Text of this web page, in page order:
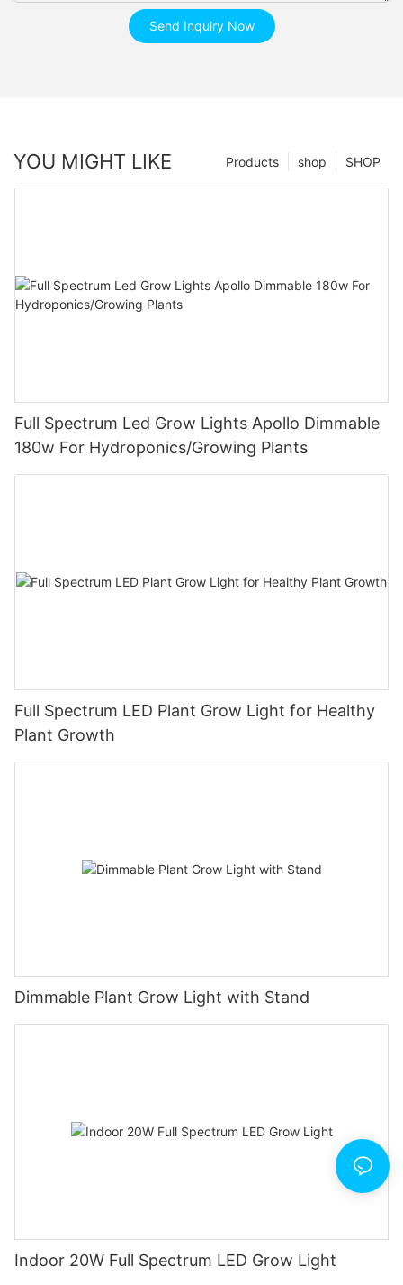
Send Inquiry Now
YOU MIGHT LIKE SHOP
shop
Products
Full Spectrum Led Grow Lights Apollo Dimmable
180w For Hydroponics/Growing Plants
Full Spectrum LED Plant Grow Light for Healthy
Plant Growth
Dimmable Plant Grow Light with Stand
Indoor 20W Full Spectrum LED Grow Light